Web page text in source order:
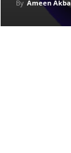
By Ameen